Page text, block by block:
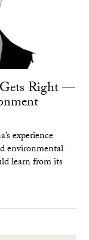
Right —
experience
environmental
learn from its